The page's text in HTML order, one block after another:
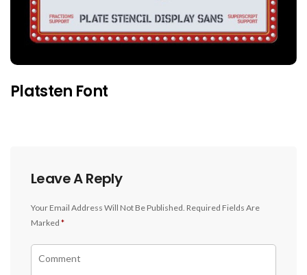
Platsten Font
Leave A Reply
Your Email Address Will Not Be Published. Required Fields Are
Marked *